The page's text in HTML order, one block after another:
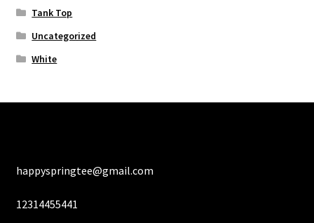
Tank Top
Uncategorized
White
happyspringtee@gmail.com
12314455441